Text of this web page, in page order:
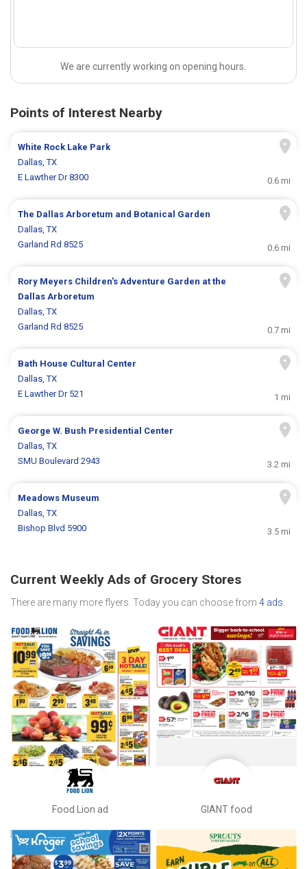
We are currently working on opening hours.
Points of Interest Nearby
White Rock Lake Park
Dallas, TX
E Lawther Dr 8300
0.6 mi
The Dallas Arboretum and Botanical Garden
Dallas, TX
Garland Rd 8525
0.6 mi
Rory Meyers Children's Adventure Garden at the
Dallas Arboretum
Dallas, TX
Garland Rd 8525
0.7 mi
Bath House Cultural Center
Dallas, TX
E Lawther Dr 521
1 mi
George W. Bush Presidential Center
Dallas, TX
SMU Boulevard 2943
3.2 mi
Meadows Museum
Dallas, TX
Bishop Blvd 5900
3.5 mi
Current Weekly Ads of Grocery Stores
There are many more flyers. Today you can choose from 4 ads
Food Lion ad GIANT food